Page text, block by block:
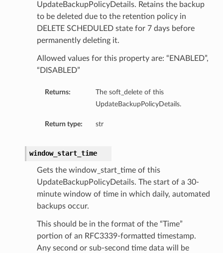
UpdateBackupPolicyDetails. Retains the backup
to be deleted due to the retention policy in
DELETE SCHEDULED state for 7 days before
permanently deleting it.
Allowed values for this property are: “ENABLED”,
“DISABLED”
Returns:
The soft_delete of this
UpdateBackupPolicyDetails.
Return type: str
window_start_time
Gets the window_start_time of this
UpdateBackupPolicyDetails. The start of a 30-
minute window of time in which daily, automated
backups occur.
This should be in the format of the “Time”
portion of an RFC3339-formatted timestamp.
Any second or sub-second time data will be